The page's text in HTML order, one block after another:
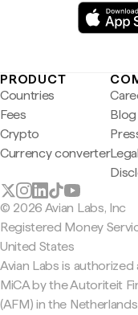
PRODUCT
Countries
Fees
Crypto
Currency converter
Blog
© 2026 Avian Labs, Inc
Registered Money
United States
Avian Labs is authorized
MiCA by the Autoriteit
(AFM) in the